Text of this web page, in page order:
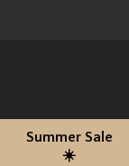
Summer Sale
☀️